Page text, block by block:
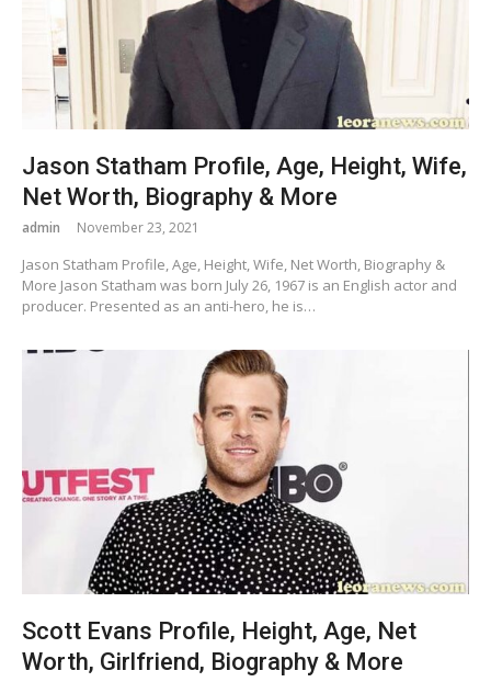
Jason Statham Profile, Age, Height, Wife,
Net Worth, Biography & More
admin November 23, 2021
Jason Statham Profile, Age, Height, Wife, Net Worth, Biography &
More Jason Statham was born July 26, 1967 is an English actor and
producer. Presented as an anti-hero, he is…
Scott Evans Profile, Height, Age, Net
Worth, Girlfriend, Biography & More